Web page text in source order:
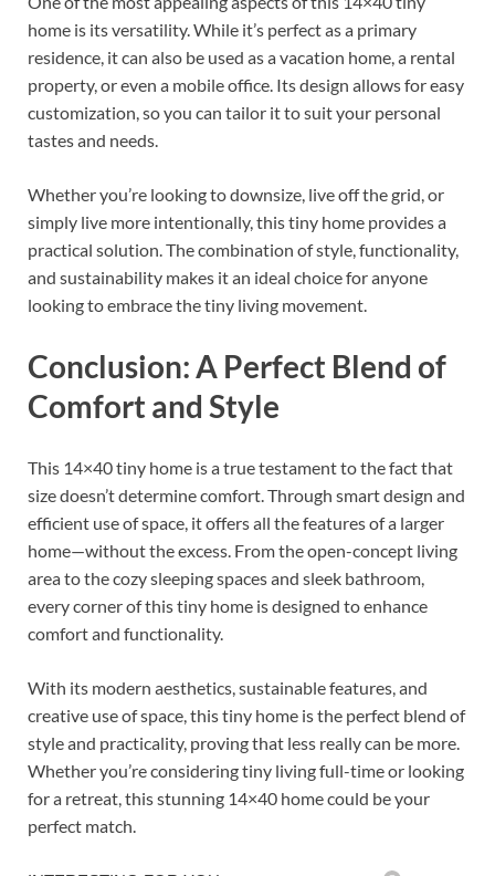
home is its versatility. While it’s perfect as a primary
residence, it can also be used as a vacation home, a rental
property, or even a mobile office. Its design allows for easy
customization, so you can tailor it to suit your personal
tastes and needs.
Whether you’re looking to downsize, live off the grid, or
simply live more intentionally, this tiny home provides a
practical solution. The combination of style, functionality,
and sustainability makes it an ideal choice for anyone
looking to embrace the tiny living movement.
Conclusion: A Perfect Blend of
Comfort and Style
This 14×40 tiny home is a true testament to the fact that
size doesn’t determine comfort. Through smart design and
efficient use of space, it offers all the features of a larger
home—without the excess. From the open-concept living
area to the cozy sleeping spaces and sleek bathroom,
every corner of this tiny home is designed to enhance
comfort and functionality.
With its modern aesthetics, sustainable features, and
creative use of space, this tiny home is the perfect blend of
style and practicality, proving that less really can be more.
Whether you’re considering tiny living full-time or looking
for a retreat, this stunning 14×40 home could be your
perfect match.